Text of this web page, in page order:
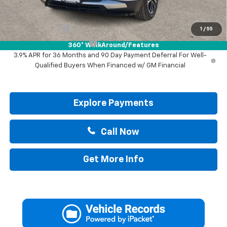
1 / 55
360° WalkAround/Features
Add. Offers you may Qualify For:
GM Military Offer -$500
GM First Responder Offer
-$500
3.9% APR for 36 Months and 90 Day Payment Deferral For Well-
Qualified Buyers When Financed w/ GM Financial
Explore Payments
Call Now
Get More Info